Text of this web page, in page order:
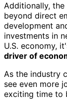
Additionally,
beyond direct
development
investments in
U.S. economy,
driver of
As the industry
see even more
exciting time to